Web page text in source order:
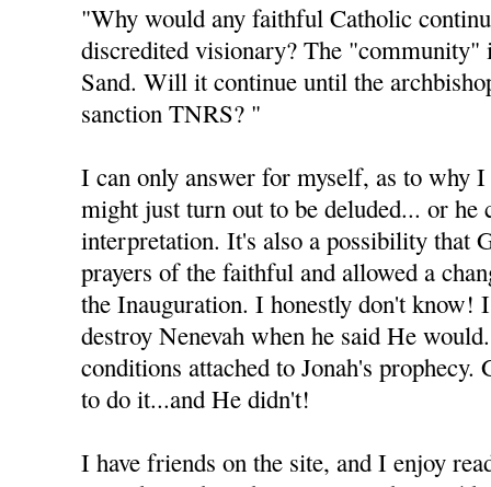
"Why would any faithful Catholic
discredited visionary? The
Sand. Will it continue until the
sanction TNRS? "
I can only answer for myself, as to why
might just turn out to be deluded... or he
interpretation. It's also a possibility that
prayers of the faithful and allowed a
the Inauguration. I honestly don't know!
destroy Nenevah when he said He
conditions attached to Jonah's prophecy.
to do it...and He didn't!
I have friends on the site, and I enjoy